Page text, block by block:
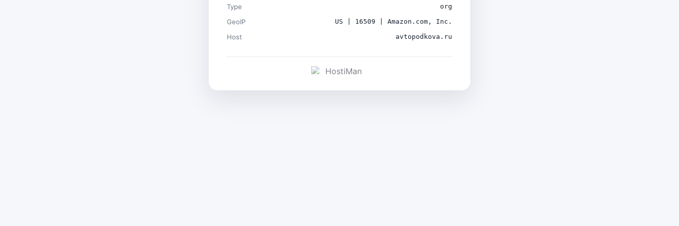
Type org
GeoIP US | 16509 | Amazon.com, Inc.
Host avtopodkova.ru